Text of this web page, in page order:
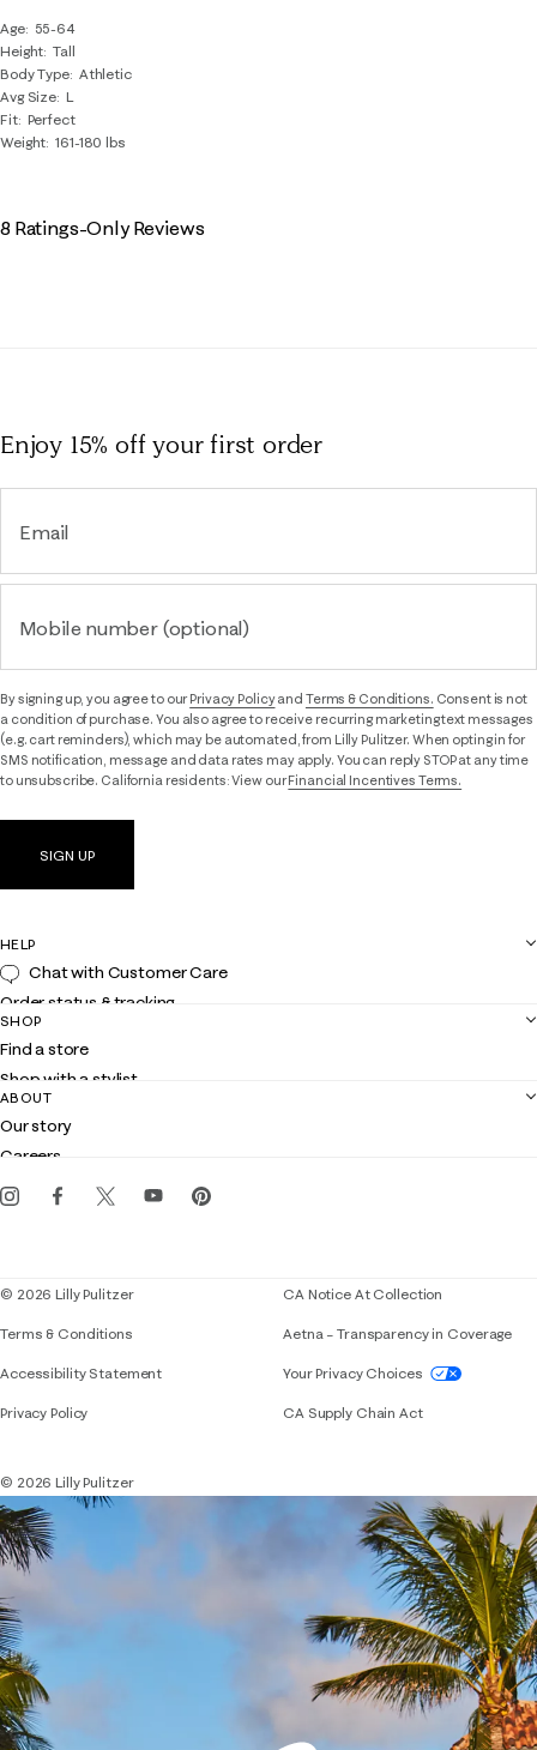
Age
55-64
Height Tall
Body Type Athletic
Avg Size L
Fit Perfect
Weight 161-180 lbs
8 Ratings-Only Reviews
Enjoy 15% offyour first order
Email
Mobile number (optional)
By signing up, you agree to ourPrivacy Policyand Terms & Conditions. Consent is not
a condition of purchase. You also agree to receive recurring marketing text messages
(e.g. cart reminders), which may be automated, from Lilly Pulitzer. When opting in for
SMS notification, message and data rates may apply. You can reply STOP at any time
to unsubscribe. California residents: View ourFinancial Incentives Terms.
SIGN UP
HELP
Chat with Customer Care
Order status & tracking
Shipping
Returns
Contact us
Customer service
SHOP
Find a store
Shop with a stylist
Club Lilly
Gift cards
ABOUT
Our story
Careers
Events
© 2026 Lilly Pulitzer
Terms & Conditions
Accessibility StatementIf you need assistance using our website,
Privacy Policy
CA Notice At Collection
Aetna – Transparency in Coverage
Your Privacy Choices
CA Supply Chain Act
© 2026 Lilly Pulitzer